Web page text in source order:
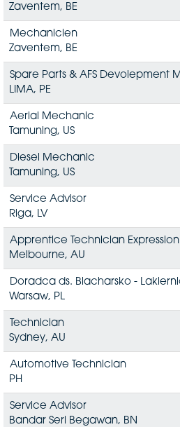
Zaventem, BE
Mechanicien
Zaventem, BE
Spare Parts & AFS Devolepment
LIMA, PE
Aerial Mechanic
Tamuning, US
Diesel Mechanic
Tamuning, US
Service Advisor
Riga, LV
Apprentice Technician
Melbourne, AU
Doradca ds. Blacharsko -
Warsaw, PL
Technician
Sydney, AU
Automotive Technician
PH
Service Advisor
Bandar Seri Begawan, BN